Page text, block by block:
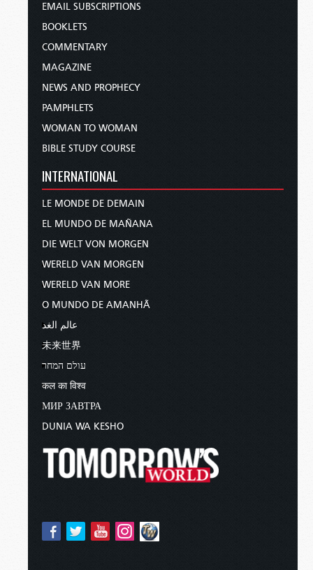
EMAIL SUBSCRIPTIONS
BOOKLETS
COMMENTARY
MAGAZINE
NEWS AND PROPHECY
PAMPHLETS
WOMAN TO WOMAN
BIBLE STUDY COURSE
INTERNATIONAL
LE MONDE DE DEMAIN
EL MUNDO DE MAÑANA
DIE WELT VON MORGEN
WERELD VAN MORGEN
WERELD VAN MORE
O MUNDO DE AMANHÃ
عالم الغد
未来世界
עולם המחר
कल का विश्व
МИР ЗАВТРА
DUNIA WA KESHO